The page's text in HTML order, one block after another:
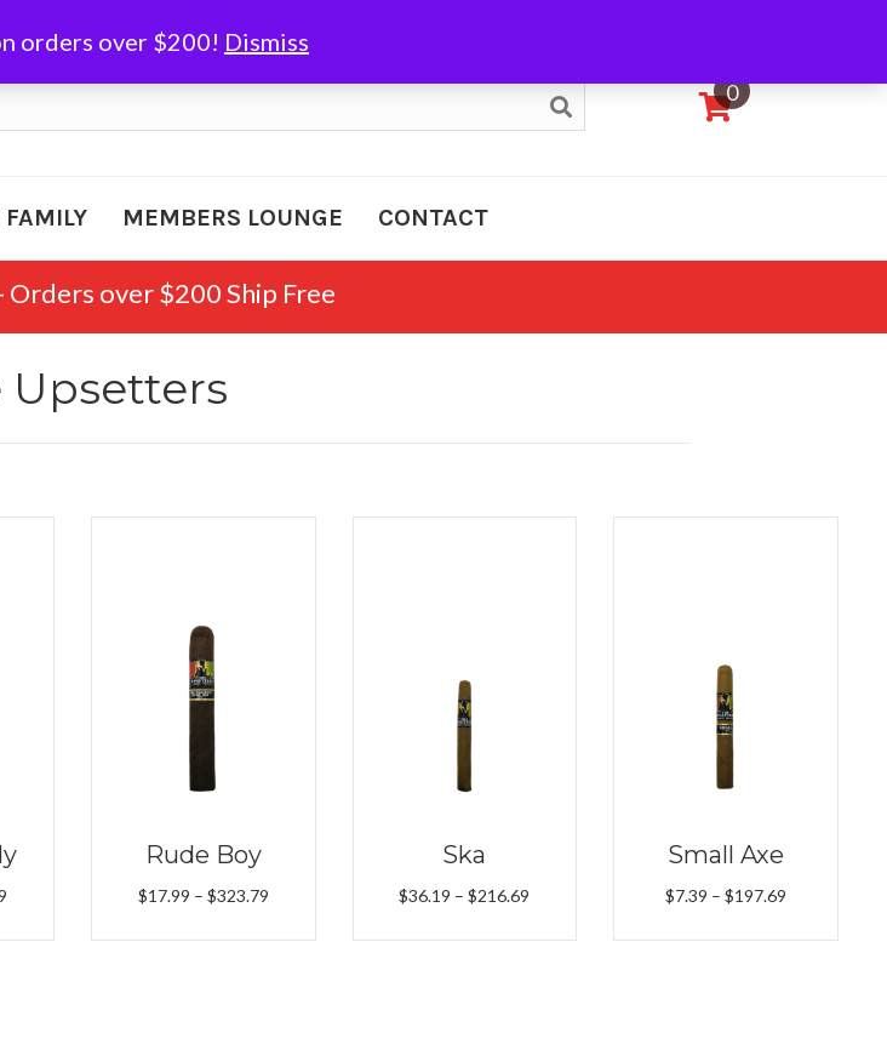
orders over $200! Dismiss
0
FAMILY MEMBERS LOUNGE CONTACT
Orders over $200 Ship Free
Upsetters
$15.49
Rude Boy
$17.99 – $323.79Price
$17.99
Ska
$36.19 – $216.69
$36.19
Small Axe
$7.39 – $197.69
$7.39